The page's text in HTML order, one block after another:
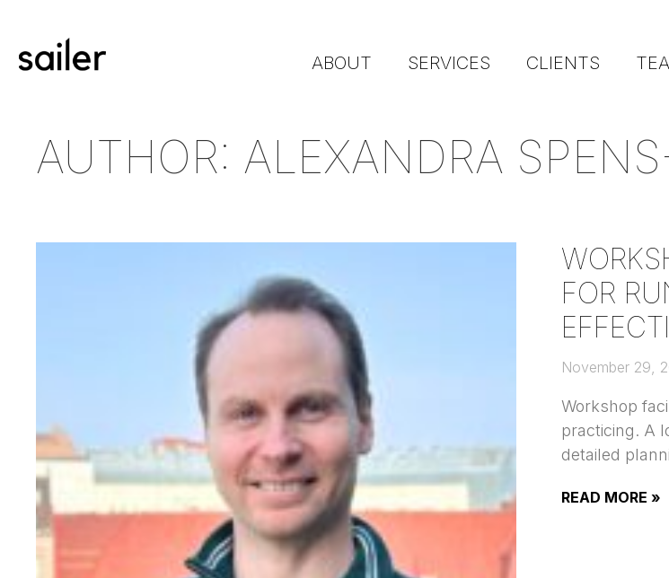
ABOUT SERVICES CLIENTS
AUTHOR: ALEXANDRA
FOR
November 29,
Workshop
practicing. A
detailed
READ MORE »